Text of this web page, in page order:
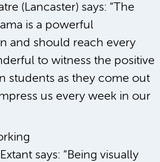
(Lancaster) says: “The
is a powerful
and should reach every
to witness the positive
students as they come out
us every week in our
says: “Being visually